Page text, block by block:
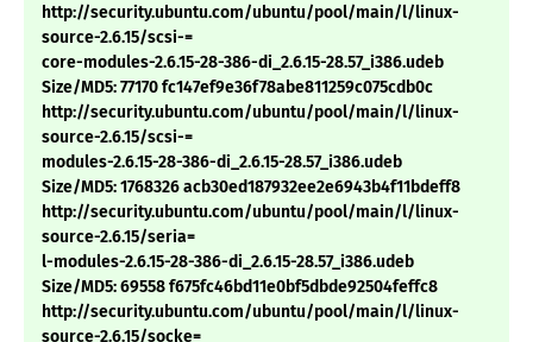
http://security.ubuntu.com/ubuntu/pool/main/l/linux-
source-2.6.15/scsi-=
core-modules-2.6.15-28-386-di_2.6.15-28.57_i386.udeb
Size/MD5: 77170 fc147ef9e36f78abe811259c075cdb0c
http://security.ubuntu.com/ubuntu/pool/main/l/linux-
source-2.6.15/scsi-=
modules-2.6.15-28-386-di_2.6.15-28.57_i386.udeb
Size/MD5: 1768326 acb30ed187932ee2e6943b4f11bdeff8
http://security.ubuntu.com/ubuntu/pool/main/l/linux-
source-2.6.15/seria=
l-modules-2.6.15-28-386-di_2.6.15-28.57_i386.udeb
Size/MD5: 69558 f675fc46bd11e0bf5dbde92504feffc8
http://security.ubuntu.com/ubuntu/pool/main/l/linux-
source-2.6.15/socke=